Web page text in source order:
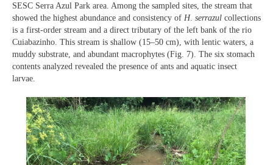
SESC Serra Azul Park area. Among the sampled sites, the stream that
showed the highest abundance and consistency of H. serrazul collections
is a first-order stream and a direct tributary of the left bank of the rio
Cuiabazinho. This stream is shallow (15–50 cm), with lentic waters, a
muddy substrate, and abundant macrophytes (Fig. 7). The six stomach
contents analyzed revealed the presence of ants and aquatic insect
larvae.